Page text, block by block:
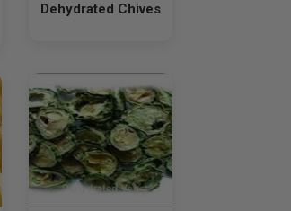
Dehydrated Chives